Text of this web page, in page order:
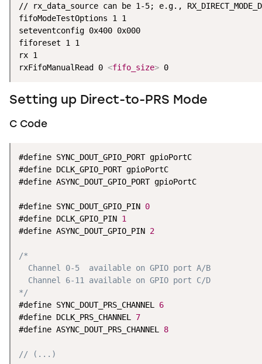
// rx_data_source can be 1-5; e.g.,
fifoModeTestOptions 1 1
seteventconfig 0x400 0x000
fiforeset 1 1
rx 1
rxFifoManualRead 0 <fifo_size> 0
Setting up Direct-to-PRS Mode
C Code
#define SYNC_DOUT_GPIO_PORT gpioPortC
#define DCLK_GPIO_PORT gpioPortC
#define ASYNC_DOUT_GPIO_PORT gpioPortC
#define SYNC_DOUT_GPIO_PIN 0
#define DCLK_GPIO_PIN 1
#define ASYNC_DOUT_GPIO_PIN 2
/*
  Channel 0-5  available on GPIO port A/B
  Channel 6-11 available on GPIO port C/D
*/
#define SYNC_DOUT_PRS_CHANNEL 6
#define DCLK_PRS_CHANNEL 7
#define ASYNC_DOUT_PRS_CHANNEL 8
// (...)